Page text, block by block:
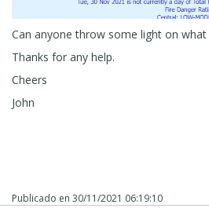
Can anyone throw some light on
Thanks for any help.
Cheers
John
Publicado en 30/11/2021 06:19:10